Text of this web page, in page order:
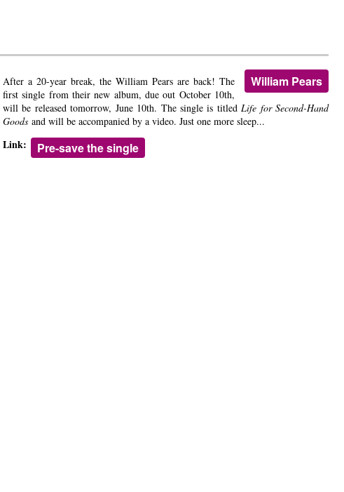
William Pears
After a 20-year break, the William Pears are back! The
first single from their new album, due out October 10th,
will be released tomorrow, June 10th. The single is titledLife for Second-Hand
Goods and will be accompanied by a video. Just one more sleep...
Link: Pre-save the single